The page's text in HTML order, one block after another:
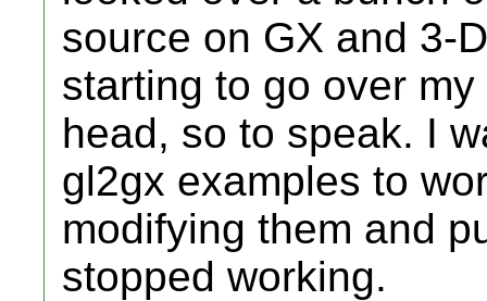
source on GX and 3-
starting to go over
head, so to speak. I
gl2gx examples to
modifying them and
stopped working.